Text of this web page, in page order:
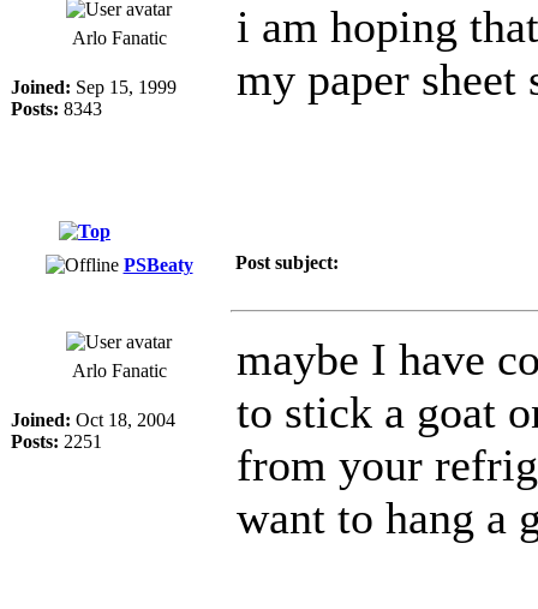
Arlo Fanatic
Joined: Sep 15, 1999
Posts: 8343
i am hoping
my paper
PSBeaty Post subject:
Arlo Fanatic
Joined: Oct 18, 2004
Posts: 2251
maybe I have
to stick a goat
from your
want to hang a